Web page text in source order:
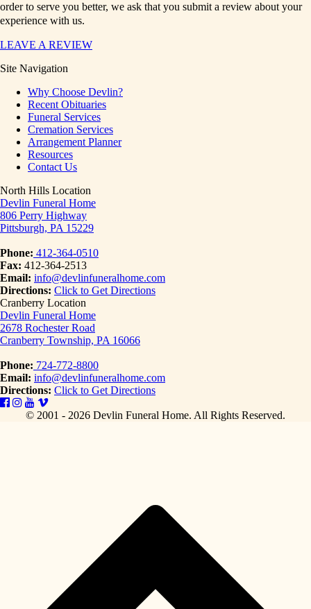
order to serve you better, we ask that you submit a review about your
experience with us.
LEAVE A REVIEW
Site Navigation
Why Choose Devlin?
Recent Obituaries
Funeral Services
Cremation Services
Arrangement Planner
Resources
Contact Us
North Hills Location
Devlin Funeral Home
806 Perry Highway
Pittsburgh, PA 15229
Phone: 412-364-0510
Fax: 412-364-2513
Email: info@devlinfuneralhome.com
Directions: Click to Get Directions
Cranberry Location
Devlin Funeral Home
2678 Rochester Road
Cranberry Township, PA 16066
Phone: 724-772-8800
Email: info@devlinfuneralhome.com
Directions: Click to Get Directions
© 2001 - 2026 Devlin Funeral Home. All Rights Reserved.